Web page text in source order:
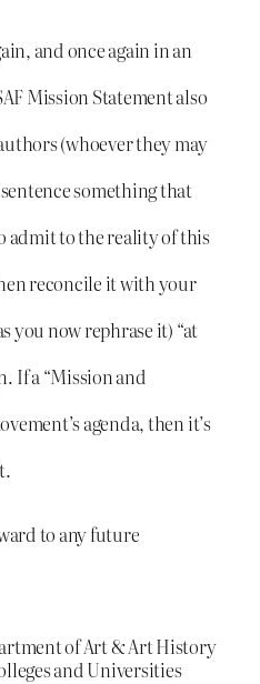
and once again in an
Mission Statement also
(whoever they may
something that
admit to the reality of this
reconcile it with your
you now rephrase it) “at
If a “Mission and
agenda, then it’s
to any future
of Art & Art History
and Universities